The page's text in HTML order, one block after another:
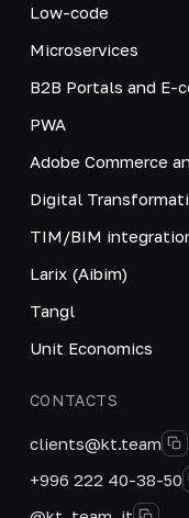
Low-code
Microservices
B2B Portals and E-
PWA
Adobe Commerce
Digital
TIM/BIM
Larix (Aibim)
Tangl
Unit Economics
CONTACTS
clients@kt.team
+996 222 40-38-50